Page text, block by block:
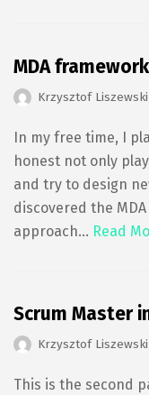
MDA
Krzysztof Liszewski
In my free time, I
honest not only
and try to design
discovered the
approach… Read
Scrum Master
Krzysztof Liszewski
This is the second